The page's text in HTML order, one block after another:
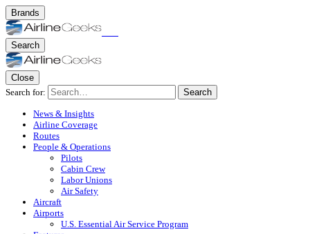
Brands
Search
Close
Search for:
Search
News & Insights
Airline Coverage
Routes
People & Operations
Pilots
Cabin Crew
Labor Unions
Air Safety
Aircraft
Airports
U.S. Essential Air Service Program